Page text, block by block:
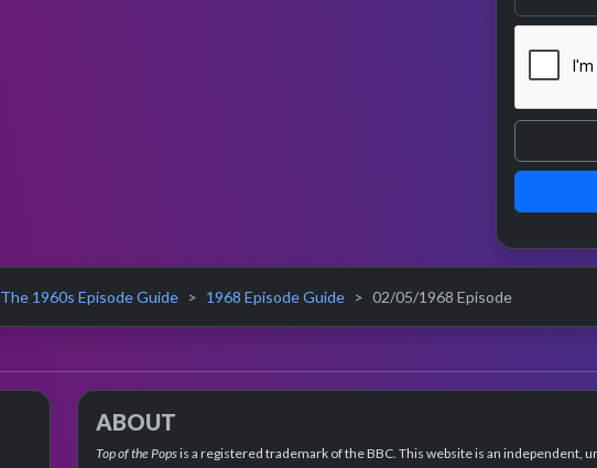
The 1960s Episode Guide 1968 Episode Guide 02/05/1968 Episode
ABOUT
Top of the Popsis a registered trademark of the BBC. This website is an